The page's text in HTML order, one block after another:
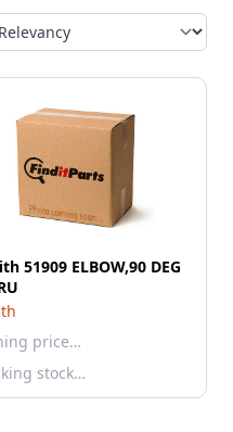
51909 ELBOW,90 DEG
price…
stock…